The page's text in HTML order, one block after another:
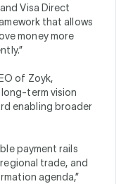
Visa Direct
that allows
money more
of Zoyk,
term vision
enabling broader
payment rails
trade, and
agenda,”